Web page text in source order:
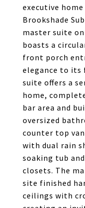
executive
Brookshade
master suite
boasts a
front porch
elegance to its
suite offers a
home,
bar area and
oversized
counter top
with dual rain
soaking tub
closets. The
site finished
ceilings with